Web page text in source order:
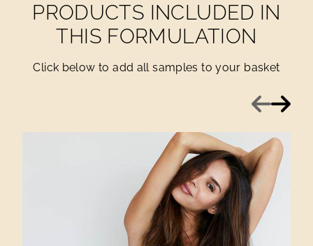
PRODUCTS INCLUDED IN
THIS FORMULATION
Click below to add all samples to your basket
Previous
Next